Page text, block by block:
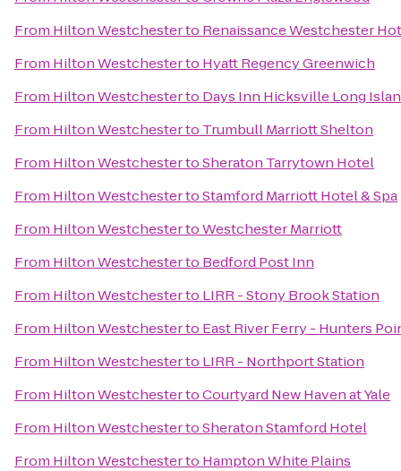
From Hilton Westchesterto Renaissance Westchester
From Hilton Westchesterto Hyatt Regency Greenwich
From Hilton Westchesterto Days Inn Hicksville Long
From Hilton Westchesterto Trumbull Marriott Shelton
From Hilton WestchestertoSheraton Tarrytown Hotel
From Hilton WestchestertoStamford Marriott Hotel & Spa
From Hilton WestchestertoWestchester Marriott
From Hilton Westchesterto Bedford Post Inn
From Hilton Westchesterto LIRR - Stony Brook Station
From Hilton Westchesterto East River Ferry - Hunters
From Hilton Westchesterto LIRR - Northport Station
From Hilton WestchestertoCourtyard New Haven at Yale
From Hilton WestchestertoSheraton Stamford Hotel
From Hilton Westchesterto Hampton White Plains